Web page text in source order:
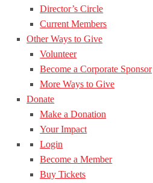
Director’s Circle
Current Members
Other Ways to Give
Volunteer
Become a Corporate Sponsor
More Ways to Give
Donate
Make a Donation
Your Impact
Login
Become a Member
Buy Tickets